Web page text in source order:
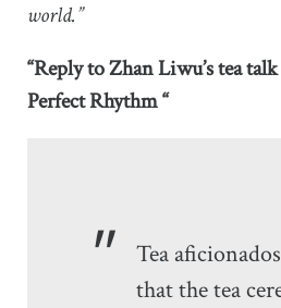
world.”
“Reply to Zhan Liwu’s tea
Perfect Rhythm “
Tea
that the tea